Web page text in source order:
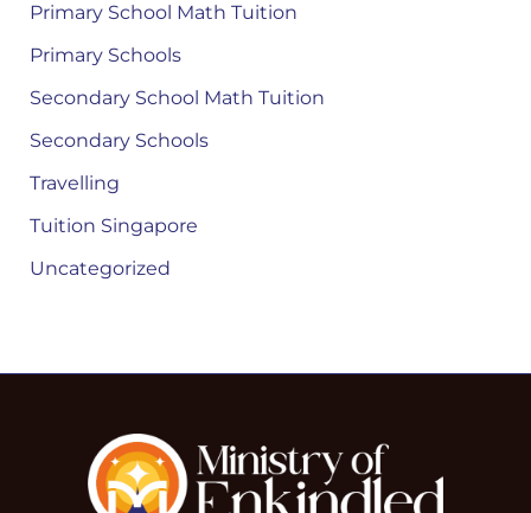
Primary School Math Tuition
Primary Schools
Secondary School Math Tuition
Secondary Schools
Travelling
Tuition Singapore
Uncategorized